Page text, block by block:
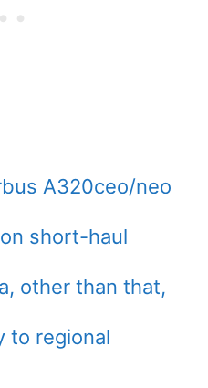
A320ceo/neo
short-haul
other than that,
to regional